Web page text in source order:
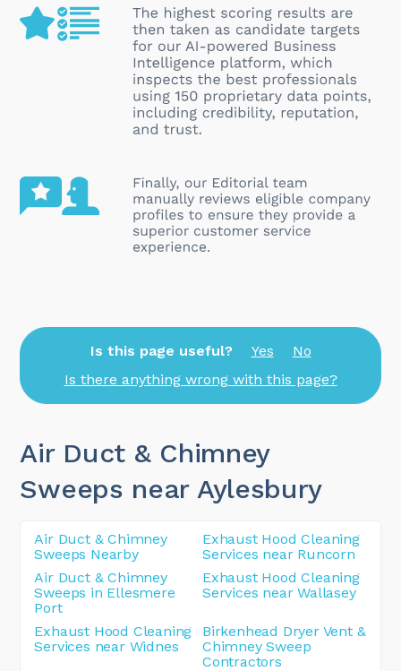
Is this page useful? Yes
No
Is there anything wrong with this page?
Air Duct & Chimney
Sweeps near Aylesbury
Air Duct & Chimney
Sweeps Nearby
Exhaust Hood Cleaning
Services near Runcorn
Air Duct & Chimney
Sweeps in Ellesmere
Port
Exhaust Hood Cleaning
Services near Wallasey
Exhaust Hood Cleaning
Services near Widnes
Birkenhead Dryer Vent &
Chimney Sweep
Contractors